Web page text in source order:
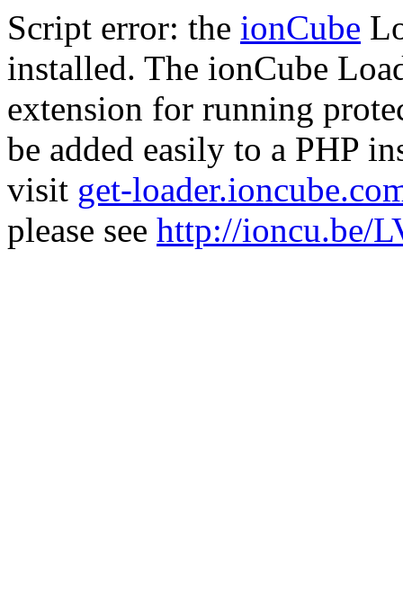
Script error: the ionCube
installed. The ionCube
extension for running
be added easily to a PHP
visit get-
please see http://ioncu.be/